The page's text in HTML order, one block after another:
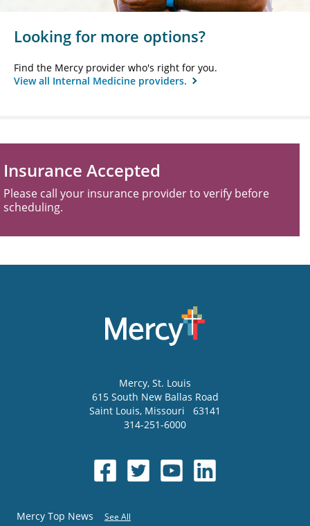
Looking for more options?
Find the Mercy provider who's right for you.
View all Internal Medicine providers.
Insurance Accepted
Please call your insurance provider to verify before
scheduling.
Mercy, St. Louis
615 South New Ballas Road
Saint Louis, Missouri
63141
314-251-6000
Mercy Top News See All